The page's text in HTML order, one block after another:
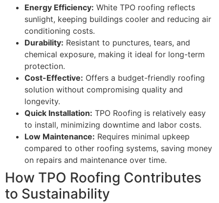
Energy Efficiency: White TPO roofing reflects
sunlight, keeping buildings cooler and reducing air
conditioning costs.
Durability: Resistant to punctures, tears, and
chemical exposure, making it ideal for long-term
protection.
Cost-Effective: Offers a budget-friendly roofing
solution without compromising quality and
longevity.
Quick Installation: TPO Roofing is relatively easy
to install, minimizing downtime and labor costs.
Low Maintenance: Requires minimal upkeep
compared to other roofing systems, saving money
on repairs and maintenance over time.
How TPO Roofing Contributes
to Sustainability